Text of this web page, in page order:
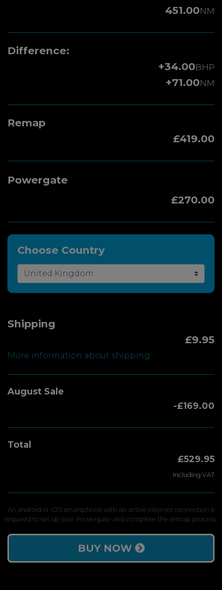
451.00NM
Difference:
+34.00BHP
+71.00NM
Remap
£419.00
Powergate
£270.00
Choose Country
Shipping
£9.95
More information about shipping
August Sale
-£169.00
Total
£529.95
Including VAT
An android or iOS smartphone with an active internet connection is
required to set up your Powergate and complete the remap process.
BUY NOW